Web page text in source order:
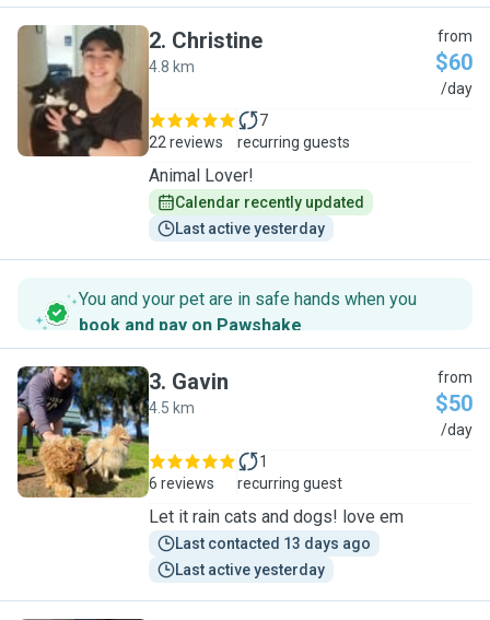
C
2. Christine
4.8 km
from
$60
/day
22 reviews
7
recurring guests
Animal Lover!
Calendar recently updated
Last active yesterday
You and your pet are in safe hands when you
book and pay on Pawshake.
G
3. Gavin
4.5 km
from
$50
/day
6 reviews
1
recurring guest
Let it rain cats and dogs! love em
Last contacted 13 days ago
Last active yesterday